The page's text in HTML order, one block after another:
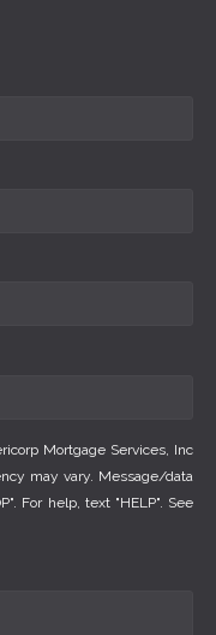
Mortgage Services, Inc
may vary. Message/data
For help, text "HELP". See